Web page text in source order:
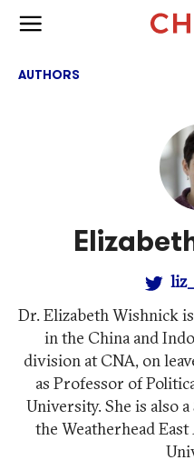
Skip to content
AUTHORS
Dr. Elizabeth Wishnick
in the China and
division at CNA, on
as Professor of
University. She is also
the Weatherhead